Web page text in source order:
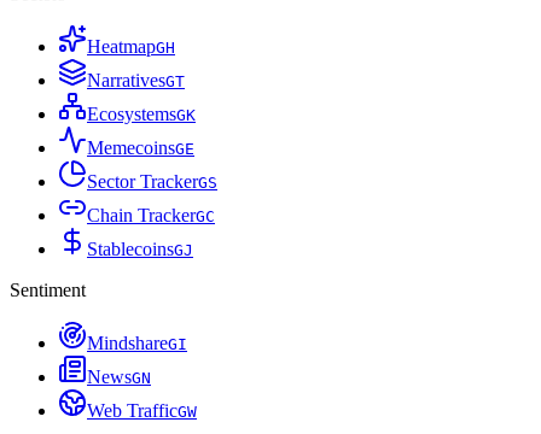
HeatmapGH
NarrativesGT
EcosystemsGK
MemecoinsGE
Sector TrackerGS
Chain TrackerGC
StablecoinsGJ
Sentiment
MindshareGI
NewsGN
Web TrafficGW